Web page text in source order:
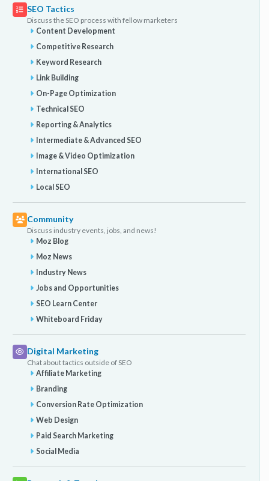
SEO Tactics
Discuss the SEO process with fellow marketers
Content Development
Competitive Research
Keyword Research
Link Building
On-Page Optimization
Technical SEO
Reporting & Analytics
Intermediate & Advanced SEO
Image & Video Optimization
International SEO
Local SEO
Community
Discuss industry events, jobs, and news!
Moz Blog
Moz News
Industry News
Jobs and Opportunities
SEO Learn Center
Whiteboard Friday
Digital Marketing
Chat about tactics outside of SEO
Affiliate Marketing
Branding
Conversion Rate Optimization
Web Design
Paid Search Marketing
Social Media